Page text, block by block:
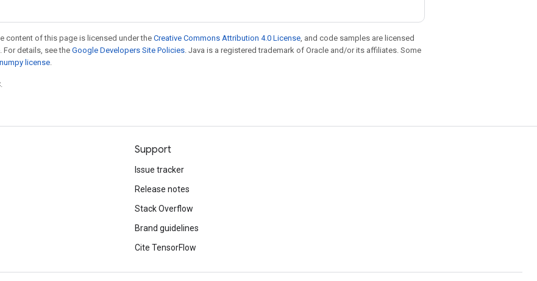
content of this page is licensed under theCreative Commons Attribution 4.0 License, and code samples are licensed
. For details, see the Google Developers Site Policies. Java is a registered trademark of Oracle and/or its affiliates. Some
numpy license.
Support
Issue tracker
Release notes
Stack Overflow
Brand guidelines
Cite TensorFlow